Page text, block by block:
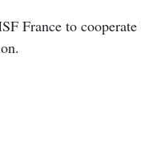
France to